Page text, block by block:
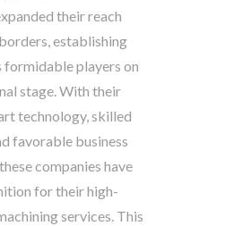
their reach
establishing
formidable players on
stage. With their
technology, skilled
favorable business
companies have
for their high-
services. This